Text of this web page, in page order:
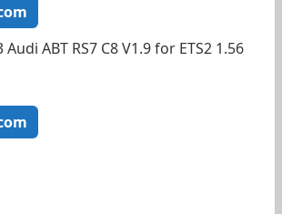
ABT RS7 C8 V1.9 for ETS2 1.56